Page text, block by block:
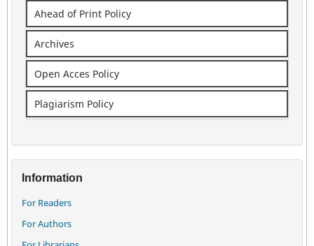
Ahead of Print Policy
Archives
Open Acces Policy
Plagiarism Policy
Information
For Readers
For Authors